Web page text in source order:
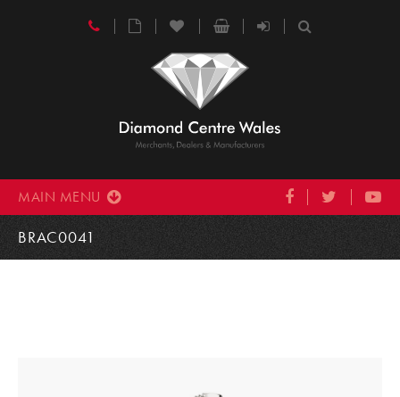
MAIN MENU
BRAC0041